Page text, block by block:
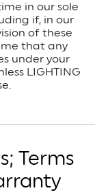
in our sole
if, in our
of these
that any
under your
LIGHTING
Terms